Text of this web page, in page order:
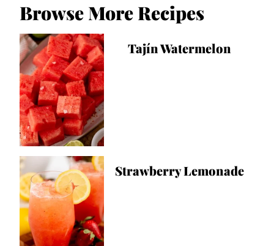
Browse More Recipes
Tajín Watermelon
Strawberry Lemonade